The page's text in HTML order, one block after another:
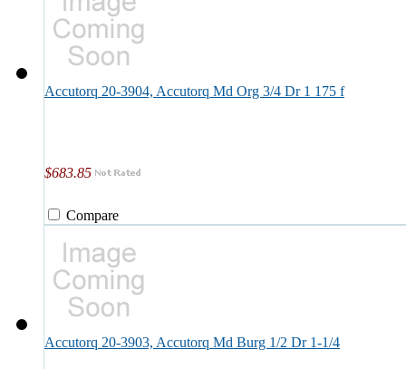
Accutorq 20-3904, Accutorq Md Org 3/4 Dr 1 175 f
$683.85
Compare
Accutorq 20-3903, Accutorq Md Burg 1/2 Dr 1-1/4